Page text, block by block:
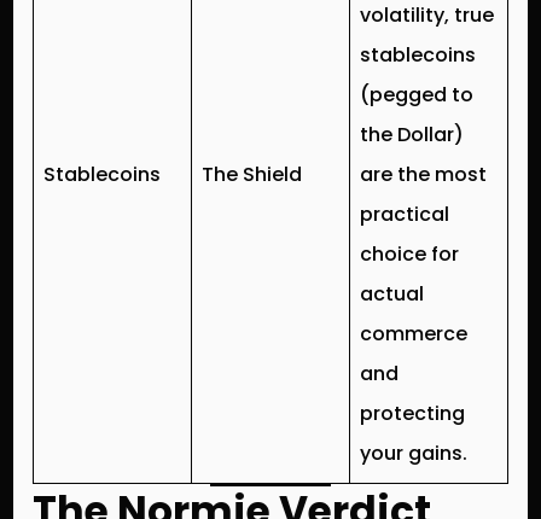
Stablecoins The Shield
volatility, true
stablecoins
(pegged to
the Dollar)
are the most
practical
choice for
actual
commerce
and
protecting
your gains.